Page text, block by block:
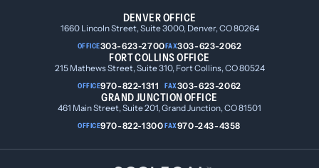
DENVER OFFICE
1660 Lincoln Street, Suite 3000, Denver, CO 80264
OFFICE303-623-2700FAX303-623-2062
FORT COLLINS OFFICE
215 Mathews Street, Suite 310, Fort Collins, CO 80524
OFFICE970-822-1311 FAX303-623-2062
GRAND JUNCTION OFFICE
461 Main Street, Suite 201, Grand Junction, CO 81501
OFFICE970-822-1300FAX970-243-4358